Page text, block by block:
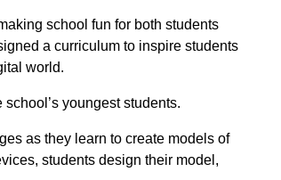
school fun for both students
a curriculum to inspire students
world.
youngest students.
as they learn to create models of
students design their model,